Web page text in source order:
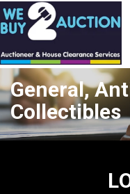
General,
Collectibles